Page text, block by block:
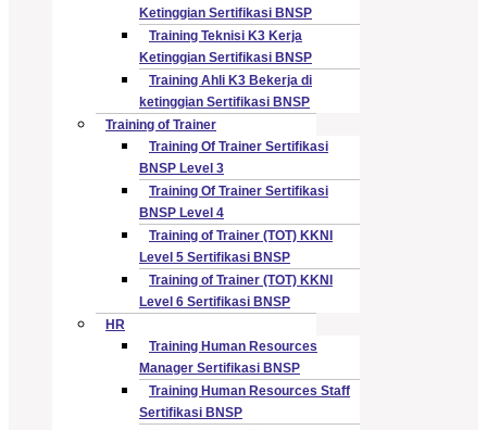
Ketinggian Sertifikasi BNSP
Training Teknisi K3 Kerja
Ketinggian Sertifikasi BNSP
Training Ahli K3 Bekerja di
ketinggian Sertifikasi BNSP
Training of Trainer
Training Of Trainer Sertifikasi
BNSP Level 3
Training Of Trainer Sertifikasi
BNSP Level 4
Training of Trainer (TOT) KKNI
Level 5 Sertifikasi BNSP
Training of Trainer (TOT) KKNI
Level 6 Sertifikasi BNSP
HR
Training Human Resources
Manager Sertifikasi BNSP
Training Human Resources Staff
Sertifikasi BNSP